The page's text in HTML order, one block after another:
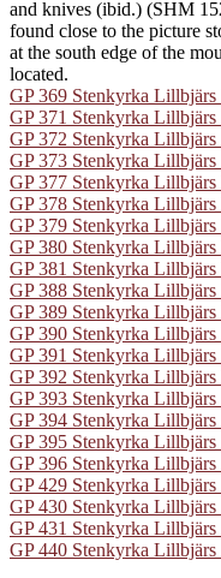
and knives (ibid.) (SHM
found close to the picture
at the south edge of the
located.
GP 369 Stenkyrka
GP 371 Stenkyrka
GP 372 Stenkyrka
GP 373 Stenkyrka
GP 377 Stenkyrka Lillbjärs
GP 378 Stenkyrka
GP 379 Stenkyrka
GP 380 Stenkyrka
GP 381 Stenkyrka
GP 388 Stenkyrka Lillbjärs
GP 389 Stenkyrka
GP 390 Stenkyrka
GP 391 Stenkyrka
GP 392 Stenkyrka
GP 393 Stenkyrka
GP 394 Stenkyrka
GP 395 Stenkyrka
GP 396 Stenkyrka
GP 429 Stenkyrka
GP 430 Stenkyrka
GP 431 Stenkyrka
GP 440 Stenkyrka Lillbjärs